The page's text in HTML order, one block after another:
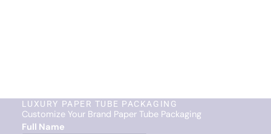
LUXURY PAPER TUBE PACKAGING
Customize Your Brand Paper Tube Packaging
Full Name